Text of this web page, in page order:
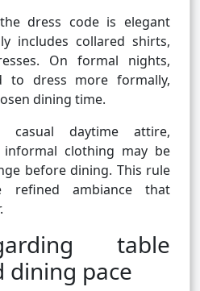
dress code is elegant
includes collared shirts,
On formal nights,
to dress more formally,
dining time.
casual daytime attire,
informal clothing may be
before dining. This rule
refined ambiance that
table
dining pace